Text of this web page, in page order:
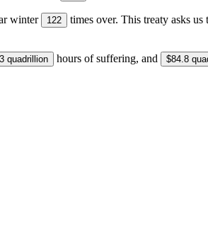
winter 122 times over. This treaty asks
quadrillion hours of suffering, and $84.8